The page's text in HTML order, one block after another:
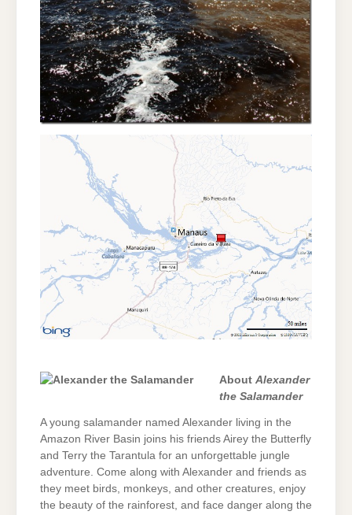
About Alexander
the Salamander
A young salamander named Alexander living in the
Amazon River Basin joins his friends Airey the Butterfly
and Terry the Tarantula for an unforgettable jungle
adventure. Come along with Alexander and friends as
they meet birds, monkeys, and other creatures, enjoy
the beauty of the rainforest, and face danger along the